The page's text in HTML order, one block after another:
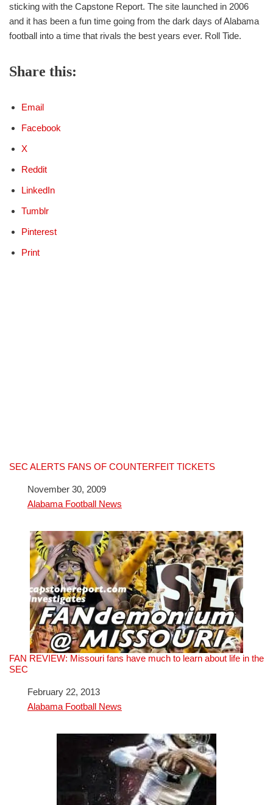
sticking with the Capstone Report. The site launched in 2006
and it has been a fun time going from the dark days of Alabama
football into a time that rivals the best years ever. Roll Tide.
Share this:
Email
Facebook
X
Reddit
LinkedIn
Tumblr
Pinterest
Print
SEC ALERTS FANS OF COUNTERFEIT TICKETS
DateNovember 30, 2009
In relation to
Alabama Football News
FAN REVIEW: Missouri fans have much to learn about life in the
SEC
DateFebruary 22, 2013
In relation to
Alabama Football News